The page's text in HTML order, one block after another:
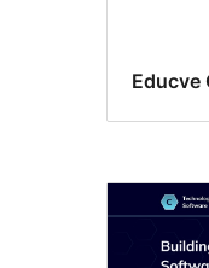
Educve